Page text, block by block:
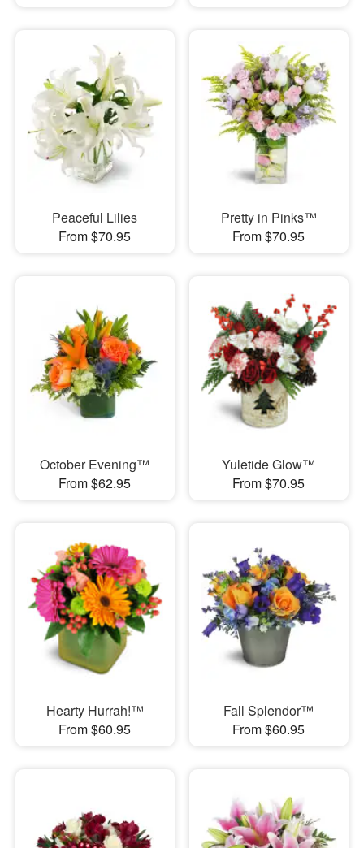
Peaceful Lilies
From $70.95
Pretty in Pinks™
From $70.95
October Evening™
From $62.95
Yuletide Glow™
From $70.95
Hearty Hurrah!™
From $60.95
Fall Splendor™
From $60.95